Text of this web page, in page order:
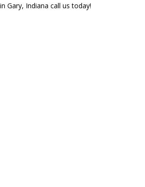
Gary, Indiana call us today!